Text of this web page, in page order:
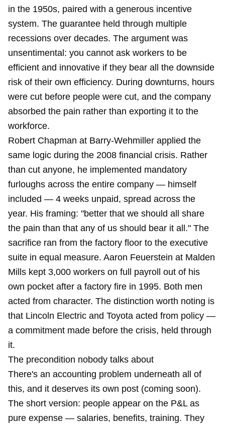
in the 1950s, paired with a generous incentive
system. The guarantee held through multiple
recessions over decades. The argument was
unsentimental: you cannot ask workers to be
efficient and innovative if they bear all the downside
risk of their own efficiency. During downturns, hours
were cut before people were cut, and the company
absorbed the pain rather than exporting it to the
workforce.
Robert Chapman at Barry-Wehmiller applied the
same logic during the 2008 financial crisis. Rather
than cut anyone, he implemented mandatory
furloughs across the entire company — himself
included — 4 weeks unpaid, spread across the
year. His framing: "better that we should all share
the pain than that any of us should bear it all." The
sacrifice ran from the factory floor to the executive
suite in equal measure. Aaron Feuerstein at Malden
Mills kept 3,000 workers on full payroll out of his
own pocket after a factory fire in 1995. Both men
acted from character. The distinction worth noting is
that Lincoln Electric and Toyota acted from policy —
a commitment made before the crisis, held through
it.
The precondition nobody talks about
There's an accounting problem underneath all of
this, and it deserves its own post (coming soon).
The short version: people appear on the P&L as
pure expense — salaries, benefits, training. They